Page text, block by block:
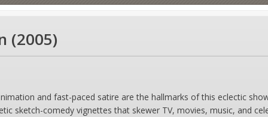
(2005)
and fast-paced satire are the hallmarks of this eclectic
sketch-comedy vignettes that skewer TV, movies, music, and